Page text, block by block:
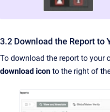
3.2 Download the Report to
To download the report to your
download icon to the right of